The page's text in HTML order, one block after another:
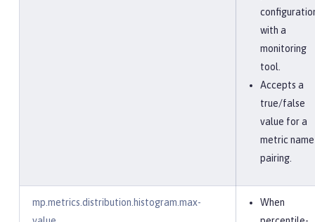
with a
monitoring
tool.
Accepts a
true/false
value for a
metric name
pairing.
mp.metrics.distribution.histogram.max-
When